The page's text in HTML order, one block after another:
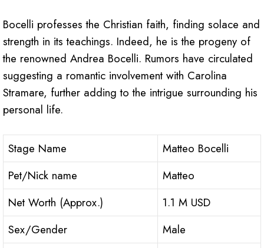
Bocelli professes the Christian faith, finding solace and
strength in its teachings. Indeed, he is the progeny of
the renowned Andrea Bocelli. Rumors have circulated
suggesting a romantic involvement with Carolina
Stramare, further adding to the intrigue surrounding his
personal life.
Stage Name
Matteo Bocelli
Pet/Nick name
Matteo
Net Worth (Approx.)
1.1 M USD
Sex/Gender
Male